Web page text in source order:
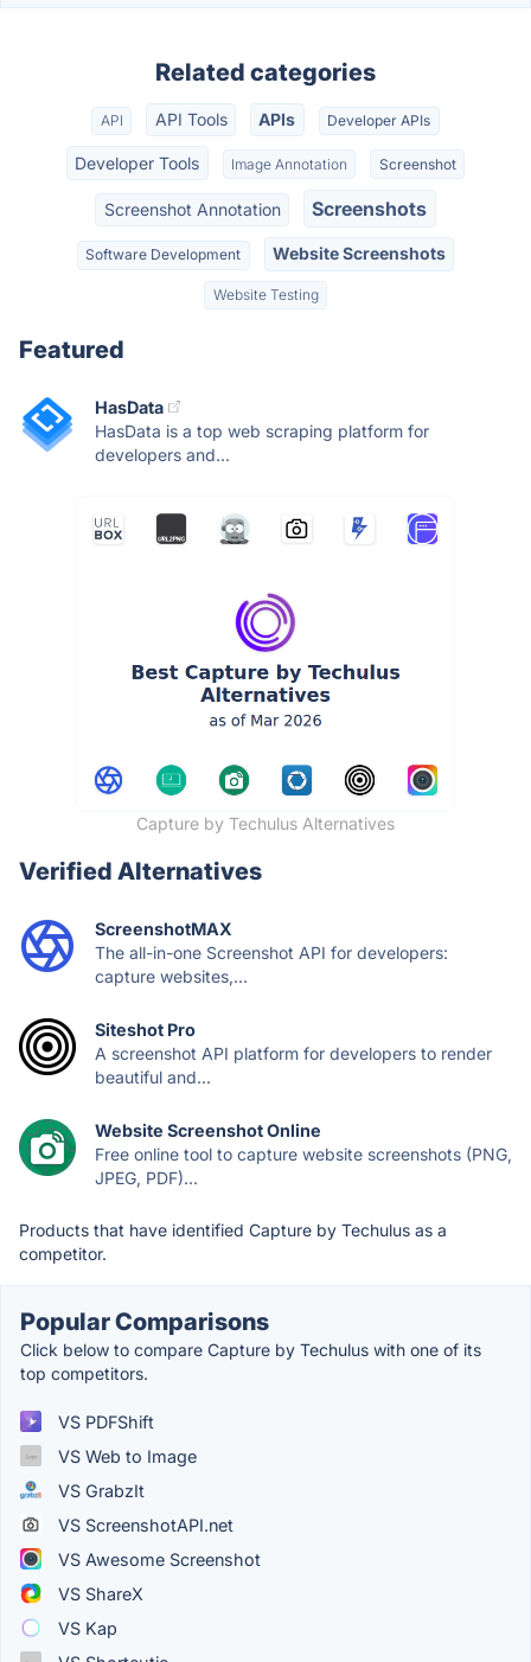
Related categories
API API Tools APIs Developer APIs
Developer Tools Image Annotation Screenshot
Screenshot Annotation Screenshots
Software Development Website Screenshots
Website Testing
Featured
HasData
HasData is a top web scraping platform for
developers and...
Capture by Techulus Alternatives
Verified Alternatives
ScreenshotMAX
The all-in-one Screenshot API for developers:
capture websites,...
Siteshot Pro
A screenshot API platform for developers to render
beautiful and...
Website Screenshot Online
Free online tool to capture website screenshots (PNG,
JPEG, PDF)...
Products that have identified Capture by Techulus as a
competitor.
Popular Comparisons
Click below to compare Capture by Techulus with one of its
top competitors.
VS PDFShift
VS Web to Image
VS GrabzIt
VS ScreenshotAPI.net
VS Awesome Screenshot
VS ShareX
VS Kap